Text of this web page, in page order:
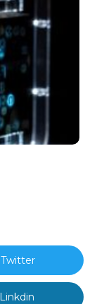
Twitter
Linkdin